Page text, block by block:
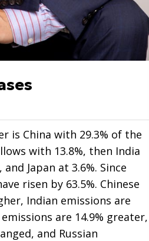
is China with 29.3% of the
with 13.8%, then India
Japan at 3.6%. Since
risen by 63.5%. Chinese
Indian emissions are
are 14.9% greater,
and Russian